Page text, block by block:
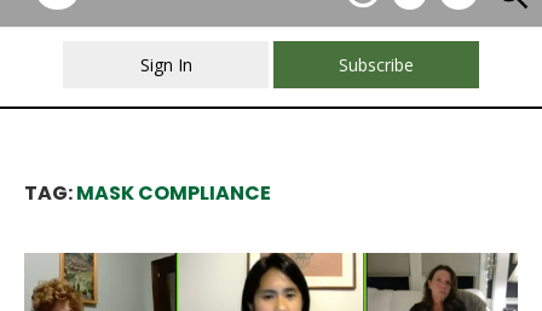
Sign In Subscribe
TAG:MASK COMPLIANCE